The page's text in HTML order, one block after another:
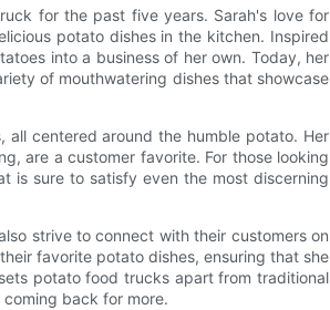
for the past five years. Sarah's love for
potato dishes in the kitchen. Inspired
into a business of her own. Today, her
of mouthwatering dishes that showcase
all centered around the humble potato. Her
are a customer favorite. For those looking
is sure to satisfy even the most discerning
strive to connect with their customers on
favorite potato dishes, ensuring that she
potato food trucks apart from traditional
back for more.